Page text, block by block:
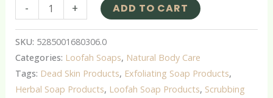
- + ADD TO CART
SKU: 5285001680306.0
Categories: Loofah Soaps, Natural Body Care
Tags: Dead Skin Products, Exfoliating Soap Products,
Herbal Soap Products, Loofah Soap Products, Scrubbing